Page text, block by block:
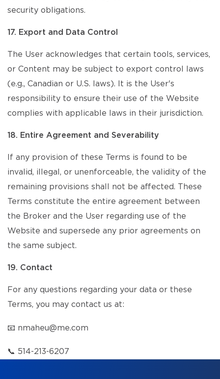
security obligations.
17. Export and Data Control
The User acknowledges that certain tools, services,
or Content may be subject to export control laws
(e.g., Canadian or U.S. laws). It is the User's
responsibility to ensure their use of the Website
complies with applicable laws in their jurisdiction.
18. Entire Agreement and Severability
If any provision of these Terms is found to be
invalid, illegal, or unenforceable, the validity of the
remaining provisions shall not be affected. These
Terms constitute the entire agreement between
the Broker and the User regarding use of the
Website and supersede any prior agreements on
the same subject.
19. Contact
For any questions regarding your data or these
Terms, you may contact us at:
📧 nmaheu@me.com
📞 514-213-6207